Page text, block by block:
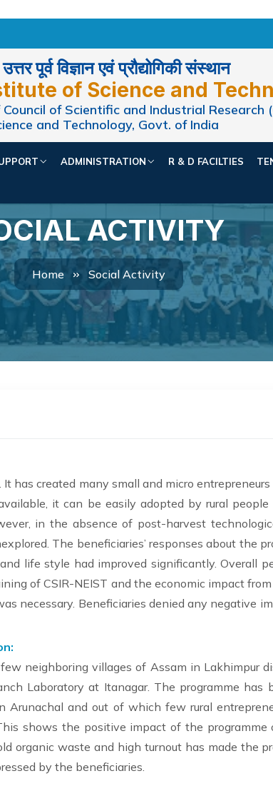
पूर्व विज्ञान एवं प्रौद्योगिकी संस्थान
of Science and
of Scientific and Industrial Research
and Technology, Govt. of India
ADMINISTRATION R & D FACILTIES
ACTIVITY
Home Social Activity
has created many small and micro
it can be easily adopted by rural people
in the absence of post-harvest
The beneficiaries’ responses about the
life style had improved significantly. Overall
of CSIR-NEIST and the economic impact
necessary. Beneficiaries denied any negative
neighboring villages of Assam in Lakhimpur
Laboratory at Itanagar. The programme
and out of which few rural
shows the positive impact of the
organic waste and high turnout has made the
by the beneficiaries.